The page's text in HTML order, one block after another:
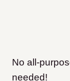
No all-
needed!